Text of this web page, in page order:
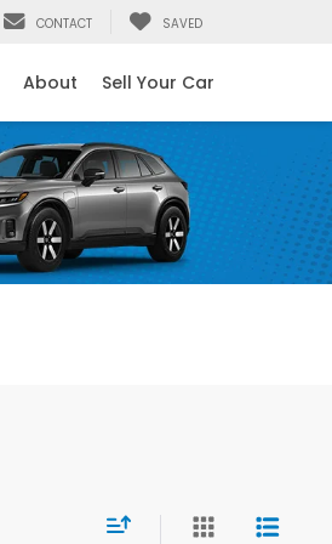
CONTACT SAVED
About Sell Your Car